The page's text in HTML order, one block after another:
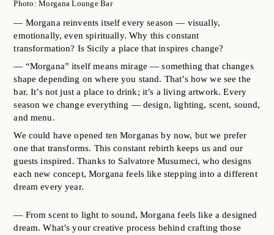
Photo: Morgana Lounge Bar
— Morgana reinvents itself every season — visually,
emotionally, even spiritually. Why this constant
transformation? Is Sicily a place that inspires change?
— “Morgana” itself means mirage — something that changes
shape depending on where you stand. That’s how we see the
bar. It’s not just a place to drink; it’s a living artwork. Every
season we change everything — design, lighting, scent, sound,
and menu.
We could have opened ten Morganas by now, but we prefer
one that transforms. This constant rebirth keeps us and our
guests inspired. Thanks to Salvatore Musumeci, who designs
each new concept, Morgana feels like stepping into a different
dream every year.
— From scent to light to sound, Morgana feels like a designed
dream. What’s your creative process behind crafting those